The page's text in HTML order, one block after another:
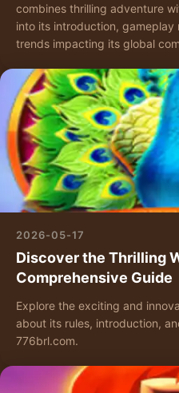
combines thrilling adventure
into its introduction,
trends impacting its global
2026-05-17
Discover the Thrilling
Comprehensive Guide
Explore the exciting and
about its rules, introduction,
776brl.com.